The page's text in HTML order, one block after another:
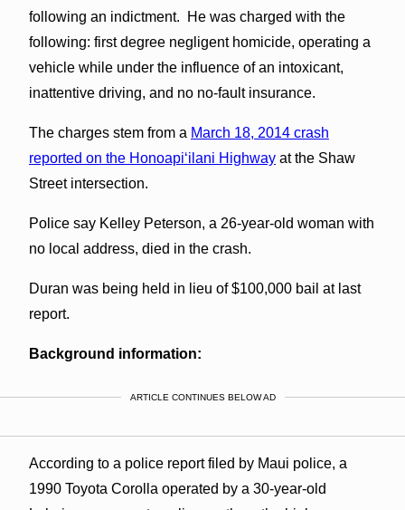
following an indictment. He was charged with the
following: first degree negligent homicide, operating a
vehicle while under the influence of an intoxicant,
inattentive driving, and no no-fault insurance.
The charges stem from a March 18, 2014 crash
reported on the Honoapiʻilani Highwayat the Shaw
Street intersection.
Police say Kelley Peterson, a 26-year-old woman with
no local address, died in the crash.
Duran was being held in lieu of $100,000 bail at last
report.
Background information:
ARTICLE CONTINUES BELOW AD
According to a police report filed by Maui police, a
1990 Toyota Corolla operated by a 30-year-old